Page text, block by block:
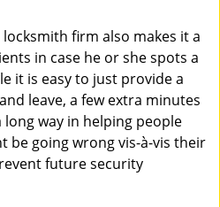
firm also makes it a
in case he or she spots a
it is easy to just provide a
leave, a few extra minutes
way in helping people
be going wrong vis-à-vis their
future security